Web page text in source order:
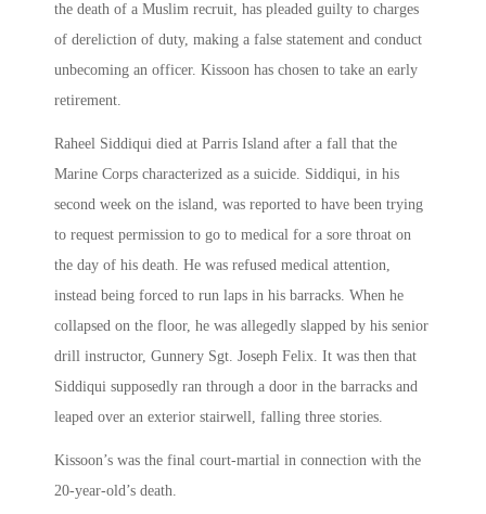
the death of a Muslim recruit, has pleaded guilty to charges
of dereliction of duty, making a false statement and conduct
unbecoming an officer. Kissoon has chosen to take an early
retirement.
Raheel Siddiqui died at Parris Island after a fall that the
Marine Corps characterized as a suicide. Siddiqui, in his
second week on the island, was reported to have been trying
to request permission to go to medical for a sore throat on
the day of his death. He was refused medical attention,
instead being forced to run laps in his barracks. When he
collapsed on the floor, he was allegedly slapped by his senior
drill instructor, Gunnery Sgt. Joseph Felix. It was then that
Siddiqui supposedly ran through a door in the barracks and
leaped over an exterior stairwell, falling three stories.
Kissoon’s was the final court-martial in connection with the
20-year-old’s death.